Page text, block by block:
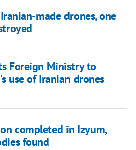
made drones, one
Foreign Ministry to
use of Iranian drones
completed in Izyum,
found